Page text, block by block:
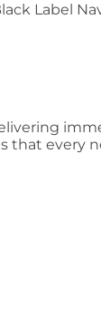
Label
that every